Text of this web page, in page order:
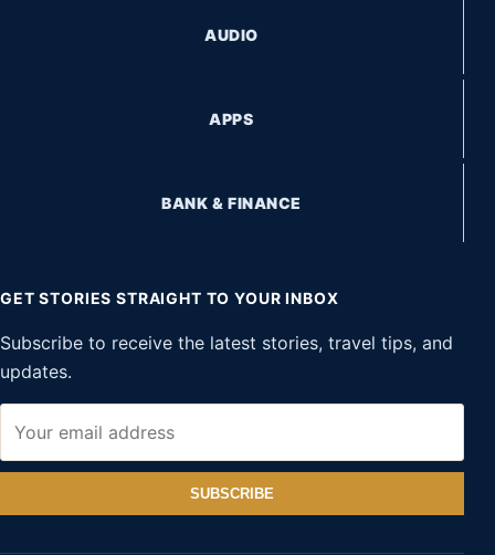
AUDIO
APPS
BANK & FINANCE
GET STORIES STRAIGHT TO YOUR INBOX
Subscribe to receive the latest stories, travel tips, and
updates.
SUBSCRIBE